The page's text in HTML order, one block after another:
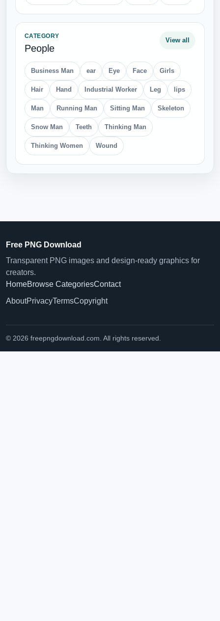
CATEGORY
People
View all
Business Man ear Eye Face Girls
Hair Hand Industrial Worker Leg lips
Man Running Man Sitting Man Skeleton
Snow Man Teeth Thinking Man
Thinking Women Wound
Free PNG Download
Transparent PNG images and design-ready graphics for
creators.
HomeBrowse CategoriesContact
AboutPrivacyTermsCopyright
© 2026 freepngdownload.com. All rights reserved.